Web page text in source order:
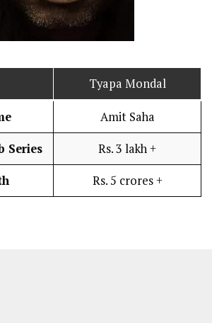
Tyapa Mondal
Amit Saha
Series Rs. 3 lakh +
Rs. 5 crores +